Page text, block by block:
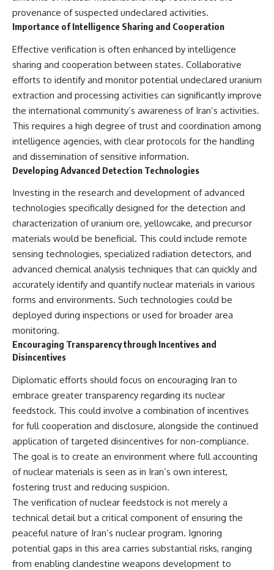
provenance of suspected undeclared activities.
Importance of Intelligence Sharing and Cooperation
Effective verification is often enhanced by intelligence
sharing and cooperation between states. Collaborative
efforts to identify and monitor potential undeclared uranium
extraction and processing activities can significantly improve
the international community’s awareness of Iran’s activities.
This requires a high degree of trust and coordination among
intelligence agencies, with clear protocols for the handling
and dissemination of sensitive information.
Developing Advanced Detection Technologies
Investing in the research and development of advanced
technologies specifically designed for the detection and
characterization of uranium ore, yellowcake, and precursor
materials would be beneficial. This could include remote
sensing technologies, specialized radiation detectors, and
advanced chemical analysis techniques that can quickly and
accurately identify and quantify nuclear materials in various
forms and environments. Such technologies could be
deployed during inspections or used for broader area
monitoring.
Encouraging Transparency through Incentives and
Disincentives
Diplomatic efforts should focus on encouraging Iran to
embrace greater transparency regarding its nuclear
feedstock. This could involve a combination of incentives
for full cooperation and disclosure, alongside the continued
application of targeted disincentives for non-compliance.
The goal is to create an environment where full accounting
of nuclear materials is seen as in Iran’s own interest,
fostering trust and reducing suspicion.
The verification of nuclear feedstock is not merely a
technical detail but a critical component of ensuring the
peaceful nature of Iran’s nuclear program. Ignoring
potential gaps in this area carries substantial risks, ranging
from enabling clandestine weapons development to